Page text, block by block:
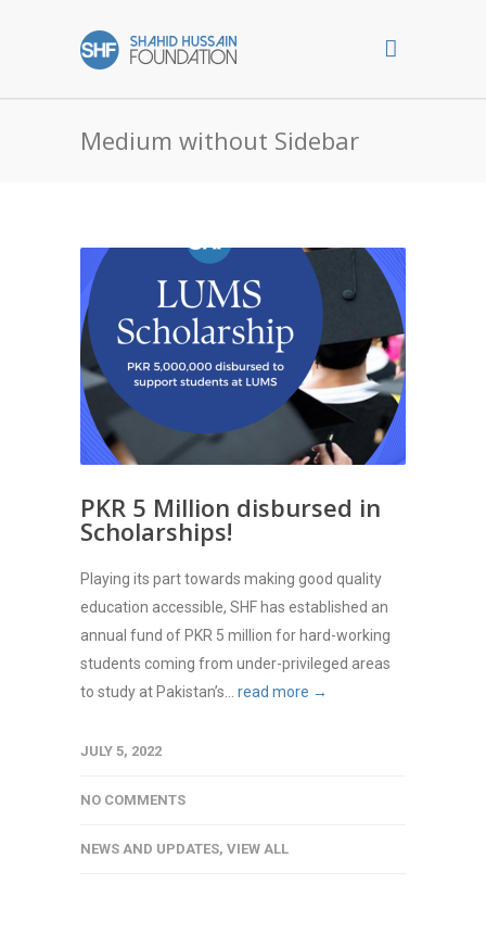
Medium without Sidebar
PKR 5 Million disbursed in
Scholarships!
Playing its part towards making good quality
education accessible, SHF has established an
annual fund of PKR 5 million for hard-working
students coming from under-privileged areas
to study at Pakistan’s... read more →
JULY 5, 2022
NO COMMENTS
NEWS AND UPDATES, VIEW ALL